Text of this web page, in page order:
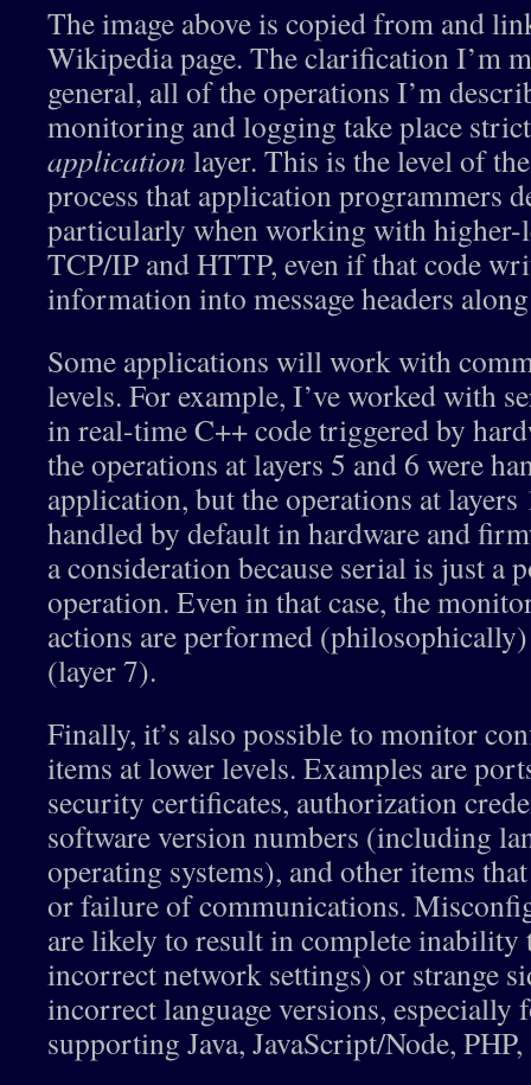
The image above is copied from and
Wikipedia page. The clarification I’m
general, all of the operations I’m
monitoring and logging take place
application layer. This is the level of
process that application programmers
particularly when working with higher-
TCP/IP and HTTP, even if that code
information into message headers
Some applications will work with
levels. For example, I’ve worked with
in real-time C++ code triggered by
the operations at layers 5 and 6 were
application, but the operations at
handled by default in hardware and
a consideration because serial is just a
operation. Even in that case, the
actions are performed
(layer 7).
Finally, it’s also possible to monitor
items at lower levels. Examples are
security certificates, authorization
software version numbers (including
operating systems), and other items
or failure of communications.
are likely to result in complete inability
incorrect network settings) or strange
incorrect language versions,
supporting Java, JavaScript/Node,